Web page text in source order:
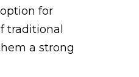
for
traditional
a strong